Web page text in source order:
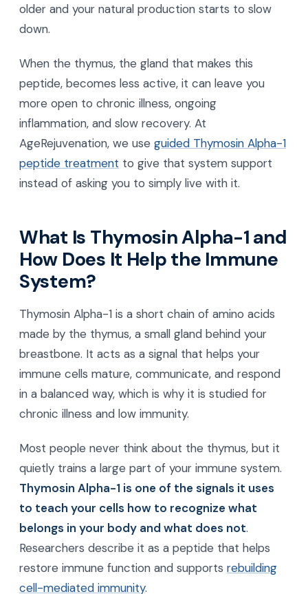
older and your natural production starts to slow
down.
When the thymus, the gland that makes this
peptide, becomes less active, it can leave you
more open to chronic illness, ongoing
inflammation, and slow recovery. At
AgeRejuvenation, we use guided Thymosin Alpha-1
peptide treatment to give that system support
instead of asking you to simply live with it.
What Is Thymosin Alpha-1 and
How Does It Help the Immune
System?
Thymosin Alpha-1 is a short chain of amino acids
made by the thymus, a small gland behind your
breastbone. It acts as a signal that helps your
immune cells mature, communicate, and respond
in a balanced way, which is why it is studied for
chronic illness and low immunity.
Most people never think about the thymus, but it
quietly trains a large part of your immune system.
Thymosin Alpha-1 is one of the signals it uses
to teach your cells how to recognize what
belongs in your body and what does not.
Researchers describe it as a peptide that helps
restore immune function and supports rebuilding
cell-mediated immunity.